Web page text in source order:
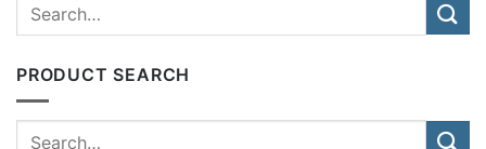
PRODUCT SEARCH